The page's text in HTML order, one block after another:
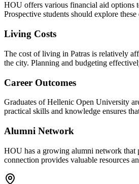
HOU offers various financial aid options
Prospective students should explore
Living Costs
The cost of living in Patras is relatively
the city. Planning and budgeting
Career Outcomes
Graduates of Hellenic Open University
practical skills and knowledge ensures
Alumni Network
HOU has a growing alumni network that
connection provides valuable resources